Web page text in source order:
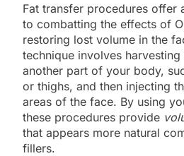
Fat transfer procedures offer
to combatting the effects of
restoring lost volume in the
technique involves
another part of your body,
or thighs, and then injecting
areas of the face. By using
these procedures provide
that appears more natural
fillers.